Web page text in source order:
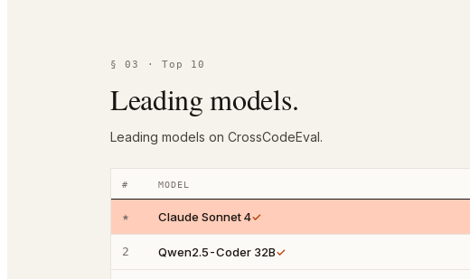
§ 03 · Top 10
Leading models.
Leading models on CrossCodeEval.
# MODEL
★ Claude Sonnet 4✓
2 Qwen2.5-Coder 32B✓